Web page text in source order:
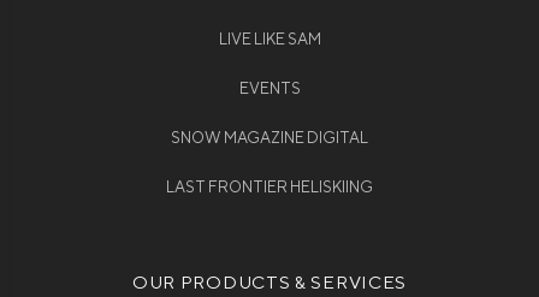
LIVE LIKE SAM
EVENTS
SNOW MAGAZINE DIGITAL
LAST FRONTIER HELISKIING
OUR PRODUCTS & SERVICES